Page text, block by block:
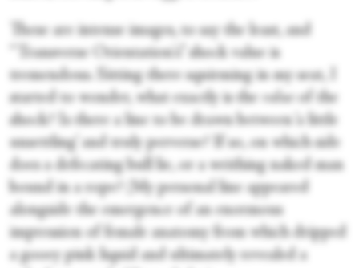
These are intense images, to say the least, and
“Transverse Orientation's” shock value is
tremendous. Sitting there squirming in my seat, I
started to wonder, what exactly is the value of the
shock? Is there a line to be drawn between ‘a little
unsettling’ and truly perverse? If so, on which side
does a defecating bull lie, or a writhing naked man
bound in a rope? (My personal line appeared
alongside the emergence of an enormous
impression of female anatomy from which dripped
a gooey pink liquid and ultimately revealed a